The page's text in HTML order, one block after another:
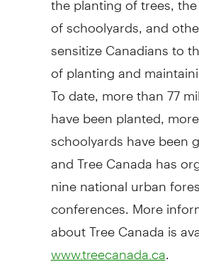
of schoolyards, and
sensitize Canadians to
of planting and
To date, more than 77
have been planted,
schoolyards have been
and Tree Canada has
nine national urban
conferences. More
about Tree Canada is
www.treecanada.ca